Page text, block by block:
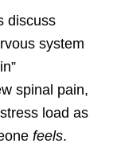
discuss
system
spinal pain,
load as
feels.